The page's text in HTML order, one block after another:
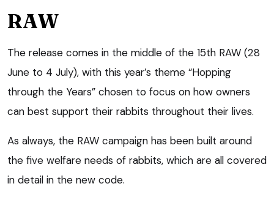
RAW
The release comes in the middle of the 15th RAW (28
June to 4 July), with this year’s theme “Hopping
through the Years” chosen to focus on how owners
can best support their rabbits throughout their lives.
As always, the RAW campaign has been built around
the five welfare needs of rabbits, which are all covered
in detail in the new code.